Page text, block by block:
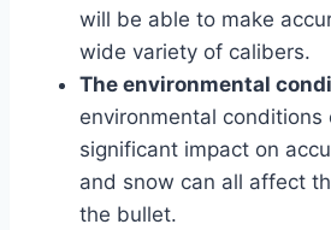
will be able to make
wide variety of calibers.
The environmental
environmental conditions
significant impact on
and snow can all affect
the bullet.